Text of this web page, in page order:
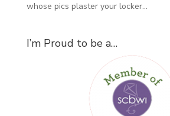
whose pics plaster your locker...
I’m Proud to be a…